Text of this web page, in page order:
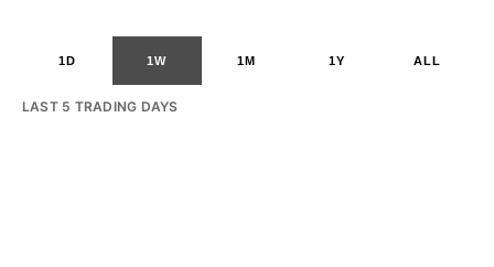
1D 1W 1M 1Y ALL
LAST 5 TRADING DAYS